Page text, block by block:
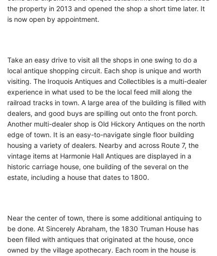
the property in 2013 and opened the shop a short time later. It
is now open by appointment.
Take an easy drive to visit all the shops in one swing to do a
local antique shopping circuit. Each shop is unique and worth
visiting. The Iroquois Antiques and Collectibles is a multi-dealer
experience in what used to be the local feed mill along the
railroad tracks in town. A large area of the building is filled with
dealers, and good buys are spilling out onto the front porch.
Another multi-dealer shop is Old Hickory Antiques on the north
edge of town. It is an easy-to-navigate single floor building
housing a variety of dealers. Nearby and across Route 7, the
vintage items at Harmonie Hall Antiques are displayed in a
historic carriage house, one building of the several on the
estate, including a house that dates to 1800.
Near the center of town, there is some additional antiquing to
be done. At Sincerely Abraham, the 1830 Truman House has
been filled with antiques that originated at the house, once
owned by the village apothecary. Each room in the house is